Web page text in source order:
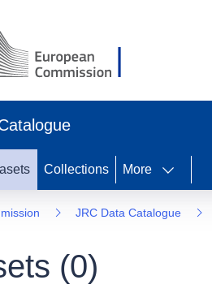
Collections More
JRC Data Catalogue
(0)